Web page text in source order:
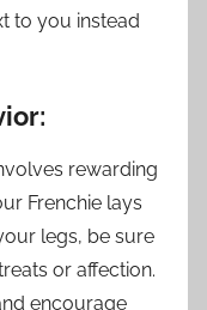
to you instead
rewarding
Frenchie lays
legs, be sure
or affection.
encourage